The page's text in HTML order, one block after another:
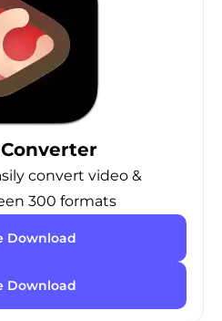
convert video &
300 formats
Download
Download